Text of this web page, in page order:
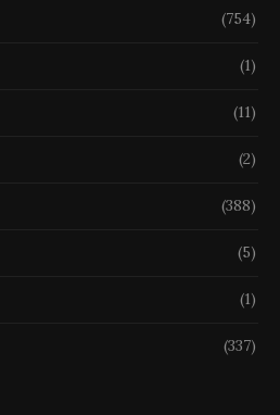
(754)
(1)
(11)
(2)
(388)
(5)
(1)
(337)